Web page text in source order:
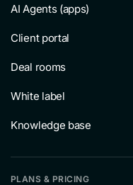
AI Agents (apps)
Client portal
Deal rooms
White label
Knowledge base
PLANS & PRICING